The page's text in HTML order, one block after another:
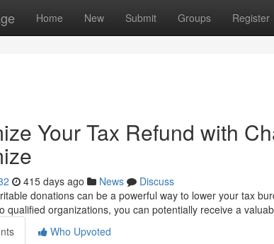
Home New Submit Groups Register
Your Tax Refund with
415 days ago News
Discuss
donations can be a powerful way to lower your tax
qualified organizations, you can potentially receive a
Who Upvoted